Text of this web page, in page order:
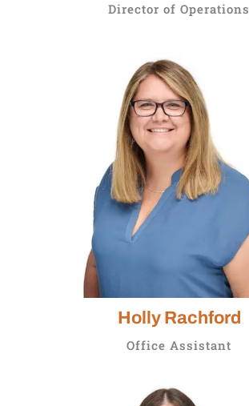
Director of Operations
Holly Rachford
Office Assistant